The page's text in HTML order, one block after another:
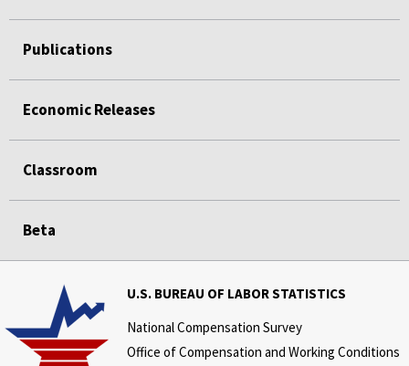
Publications
Economic Releases
Classroom
Beta
U.S. BUREAU OF LABOR STATISTICS
National Compensation Survey
Office of Compensation and Working Conditions